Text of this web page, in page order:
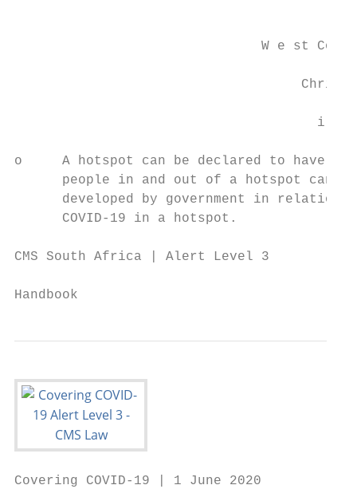
W e st
Chri
i
o     A hotspot can be declared to have a
people in and out of a hotspot can
developed by government in relation
      COVID-19 in a hotspot.
CMS South Africa | Alert Level 3
Handbook
Covering COVID-19 | 1 June 2020